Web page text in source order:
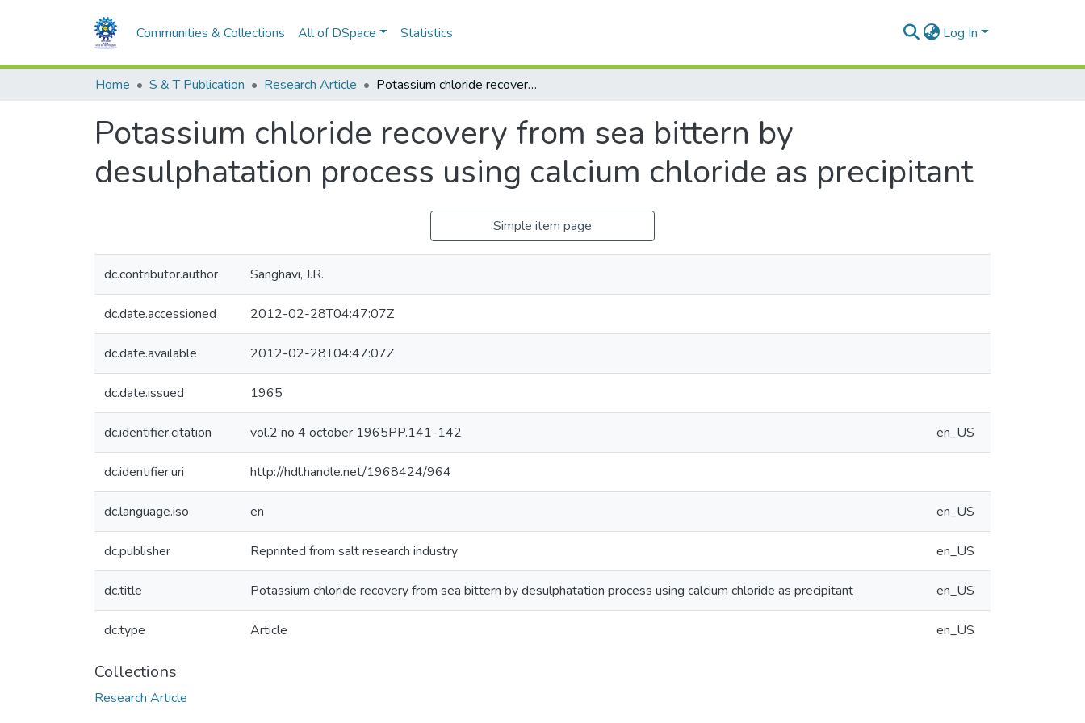
Communities & Collections All of DSpace Statistics Log In
Home S & T Publication Research Article Potassium chloride recovery from sea bittern by desulphatation process using calcium chloride as precipitant
Potassium chloride recovery from sea bittern by
desulphatation process using calcium chloride as precipitant
Simple item page
dc.contributor.author Sanghavi, J.R.
dc.date.accessioned 2012-02-28T04:47:07Z
dc.date.available 2012-02-28T04:47:07Z
dc.date.issued 1965
dc.identifier.citation vol.2 no 4 october 1965PP.141-142 en_US
dc.identifier.uri http://hdl.handle.net/1968424/964
dc.language.iso en en_US
dc.publisher Reprinted from salt research industry en_US
dc.title Potassium chloride recovery from sea bittern by desulphatation process using calcium chloride as precipitant en_US
dc.type Article en_US
Collections
Research Article